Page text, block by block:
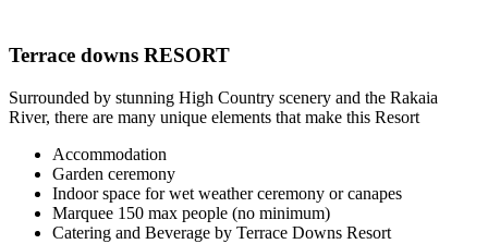
Terrace downs RESORT
Surrounded by stunning High Country scenery and the Rakaia
River, there are many unique elements that make this Resort
Accommodation
Garden ceremony
Indoor space for wet weather ceremony or canapes
Marquee 150 max people (no minimum)
Catering and Beverage by Terrace Downs Resort